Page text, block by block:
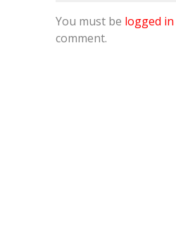
You must be logged in
comment.